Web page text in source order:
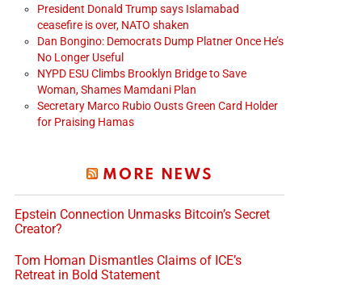
President Donald Trump says Islamabad
ceasefire is over, NATO shaken
Dan Bongino: Democrats Dump Platner Once He’s
No Longer Useful
NYPD ESU Climbs Brooklyn Bridge to Save
Woman, Shames Mamdani Plan
Secretary Marco Rubio Ousts Green Card Holder
for Praising Hamas
MORE NEWS
Epstein Connection Unmasks Bitcoin’s Secret
Creator?
Tom Homan Dismantles Claims of ICE’s
Retreat in Bold Statement